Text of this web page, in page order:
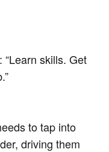
skills. Get
to tap into
driving them